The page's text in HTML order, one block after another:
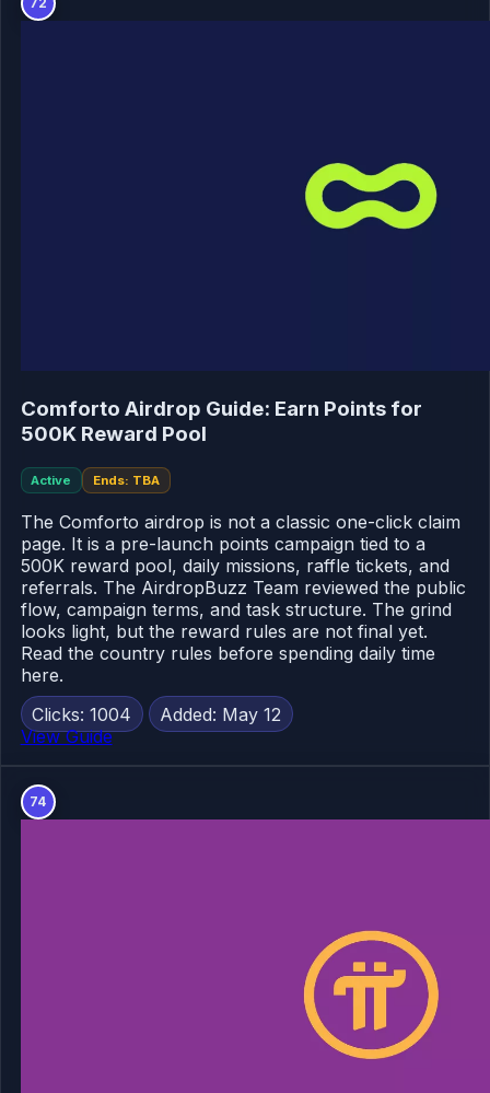
Comforto Airdrop Guide: Earn Points for
500K Reward Pool
Active Ends: TBA
The Comforto airdrop is not a classic one-click claim
page. It is a pre-launch points campaign tied to a
500K reward pool, daily missions, raffle tickets, and
referrals. The AirdropBuzz Team reviewed the public
flow, campaign terms, and task structure. The grind
looks light, but the reward rules are not final yet.
Read the country rules before spending daily time
here.
Clicks: 1004
Added: May 12
View Guide
74